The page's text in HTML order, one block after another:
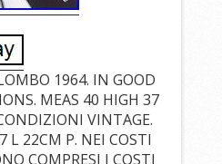
1964. IN GOOD
MEAS 40 HIGH 37
VINTAGE.
L 22CM P. NEI COSTI
COMPRESI I COSTI